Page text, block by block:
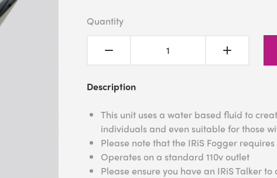
Quantity
Description
This unit uses a water based fluid to
individuals and even suitable for those
Please note that the IRiS Fogger
Operates on a standard 110v outlet
Please ensure you have an IRiS Talker